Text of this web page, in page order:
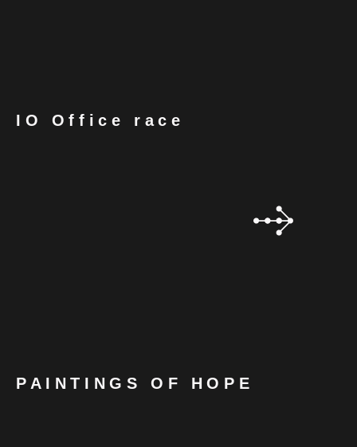
IO Office race
PAINTINGS OF HOPE